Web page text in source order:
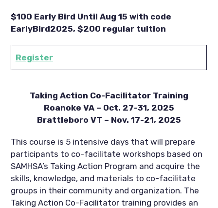
$100 Early Bird Until Aug 15 with code
EarlyBird2025, $200 regular tuition
Register
Taking Action Co-Facilitator Training
Roanoke VA – Oct. 27-31, 2025
Brattleboro VT – Nov. 17-21, 2025
This course is 5 intensive days that will prepare
participants to co-facilitate workshops based on
SAMHSA’s Taking Action Program and acquire the
skills, knowledge, and materials to co-facilitate
groups in their community and organization. The
Taking Action Co-Facilitator training provides an